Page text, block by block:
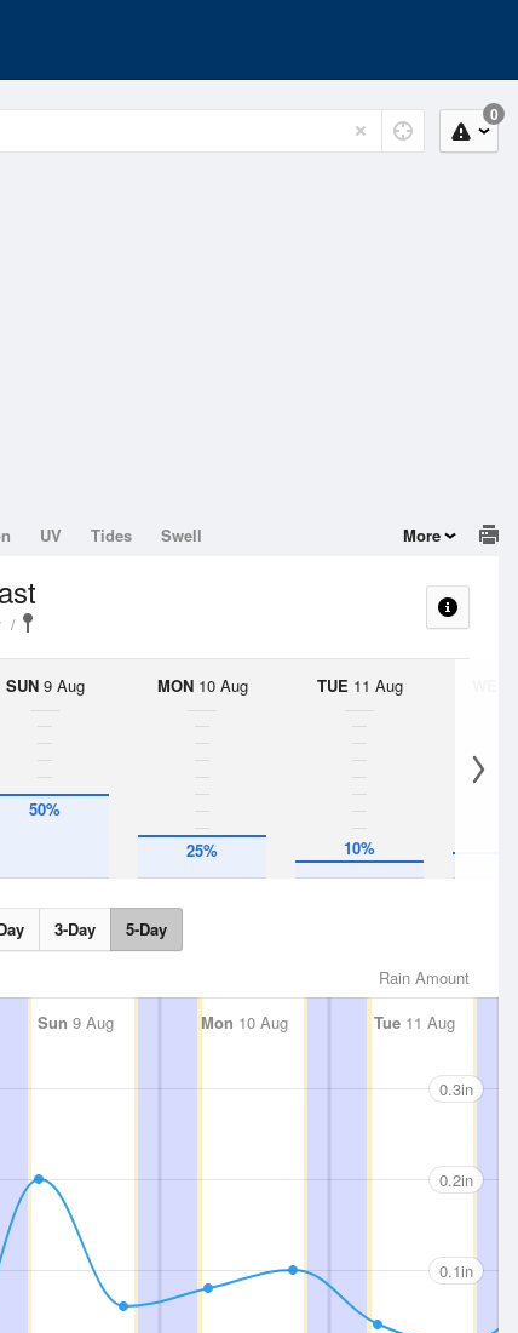
0
UV Tides Swell More
SUN9 Aug
50%
MON10 Aug
25%
TUE 11 Aug
10%
3-Day 5-Day
Rain Amount
Sun 9 Aug Mon 10 Aug Tue11 Aug
0.3in
0.2in
0.1in